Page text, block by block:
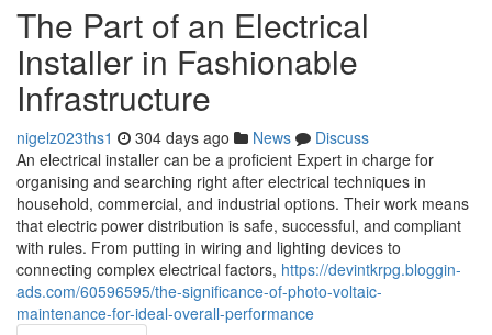
The Part of an Electrical
Installer in Fashionable
Infrastructure
nigelz023ths1 304 days ago News
Discuss
An electrical installer can be a proficient Expert in charge for
organising and searching right after electrical techniques in
household, commercial, and industrial options. Their work means
that electric power distribution is safe, successful, and compliant
with rules. From putting in wiring and lighting devices to
connecting complex electrical factors, https://devintkrpg.bloggin-
ads.com/60596595/the-significance-of-photo-voltaic-
maintenance-for-ideal-overall-performance